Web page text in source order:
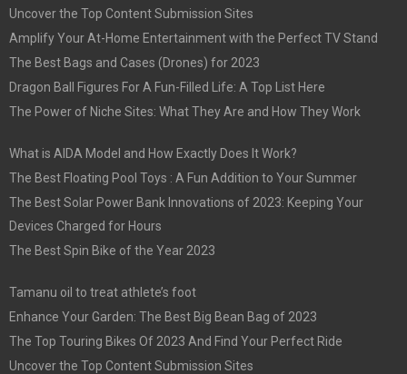
Uncover the Top Content Submission Sites
Amplify Your At-Home Entertainment with the Perfect TV Stand
The Best Bags and Cases (Drones) for 2023
Dragon Ball Figures For A Fun-Filled Life: A Top List Here
The Power of Niche Sites: What They Are and How They Work
What is AIDA Model and How Exactly Does It Work?
The Best Floating Pool Toys : A Fun Addition to Your Summer
The Best Solar Power Bank Innovations of 2023: Keeping Your
Devices Charged for Hours
The Best Spin Bike of the Year 2023
Tamanu oil to treat athlete’s foot
Enhance Your Garden: The Best Big Bean Bag of 2023
The Top Touring Bikes Of 2023 And Find Your Perfect Ride
Uncover the Top Content Submission Sites